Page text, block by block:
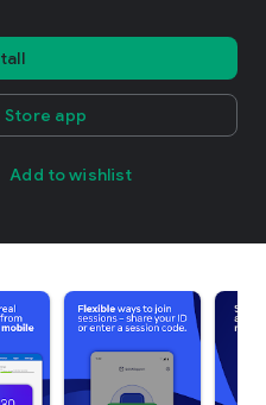
Store app
Add to wishlist